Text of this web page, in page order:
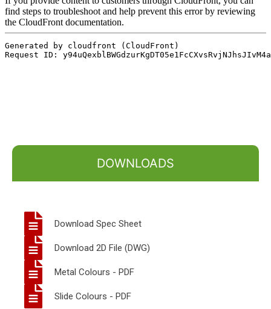
DOWNLOADS
Download Spec Sheet
Download 2D File (DWG)
Metal Colours - PDF
Slide Colours - PDF